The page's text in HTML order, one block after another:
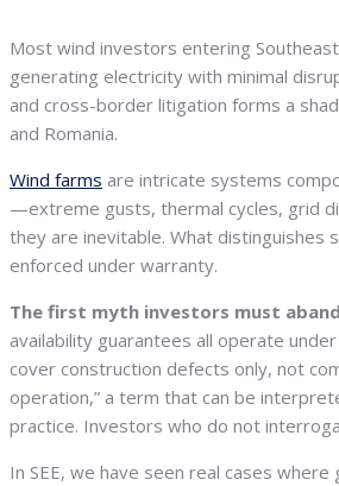
Most wind investors entering
generating electricity with minimal
and cross-border litigation forms a
and Romania.
Wind farms are intricate systems
—extreme gusts, thermal cycles, grid
they are inevitable. What
enforced under warranty.
The first myth investors must
availability guarantees all operate
cover construction defects only, not
operation,” a term that can be
practice. Investors who do not
In SEE, we have seen real cases